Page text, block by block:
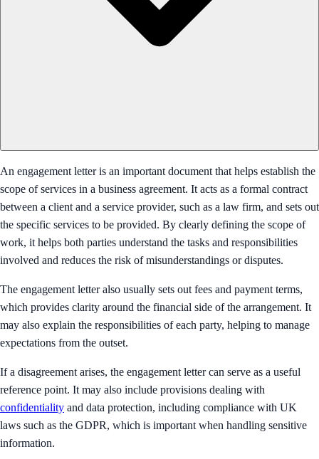
An engagement letter is an important document that helps establish the
scope of services in a business agreement. It acts as a formal contract
between a client and a service provider, such as a law firm, and sets out
the specific services to be provided. By clearly defining the scope of
work, it helps both parties understand the tasks and responsibilities
involved and reduces the risk of misunderstandings or disputes.
The engagement letter also usually sets out fees and payment terms,
which provides clarity around the financial side of the arrangement. It
may also explain the responsibilities of each party, helping to manage
expectations from the outset.
If a disagreement arises, the engagement letter can serve as a useful
reference point. It may also include provisions dealing with
confidentiality and data protection, including compliance with UK
laws such as the GDPR, which is important when handling sensitive
information.